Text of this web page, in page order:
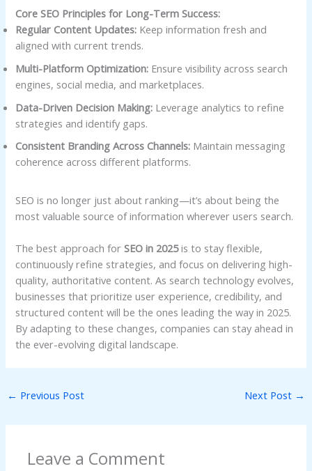
Core SEO Principles for Long-Term Success:
Regular Content Updates: Keep information fresh and
aligned with current trends.
Multi-Platform Optimization: Ensure visibility across search
engines, social media, and marketplaces.
Data-Driven Decision Making: Leverage analytics to refine
strategies and identify gaps.
Consistent Branding Across Channels: Maintain messaging
coherence across different platforms.
SEO is no longer just about ranking—it’s about being the
most valuable source of information wherever users search.
The best approach forSEO in 2025is to stay flexible,
continuously refine strategies, and focus on delivering high-
quality, authoritative content. As search technology evolves,
businesses that prioritize user experience, credibility, and
structured content will be the ones leading the way in 2025.
By adapting to these changes, companies can stay ahead in
the ever-evolving digital landscape.
← Previous Post Next Post →
Leave a Comment